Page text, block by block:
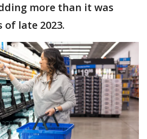
more than it was
of late 2023.